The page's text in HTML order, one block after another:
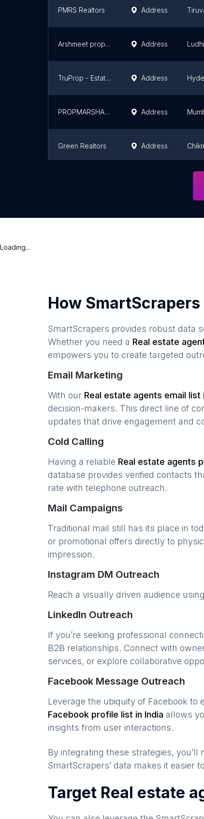
PMRS Realtors Address
Arshmeet properties Address
TruProp - Estate Agents Address
PROPMARSHAL INDIA PVT LTD Address
Green Realtors Address
Loading...
How SmartScrapers
SmartScrapers provides robust data
Whether you need a Real estate
empowers you to create targeted
Email Marketing
With our Real estate agents email list
decision-makers. This direct line of
updates that drive engagement and
Cold Calling
Having a reliable Real estate agents
database provides verified contacts
rate with telephone outreach.
Mail Campaigns
Traditional mail still has its place in
or promotional offers directly to
impression.
Instagram DM Outreach
Reach a visually driven audience
LinkedIn Outreach
If you’re seeking professional
B2B relationships. Connect with
services, or explore collaborative
Facebook Message Outreach
Leverage the ubiquity of Facebook to
Facebook profile list in India allows
insights from user interactions.
By integrating these strategies,
SmartScrapers’ data makes it easier
Target Real estate